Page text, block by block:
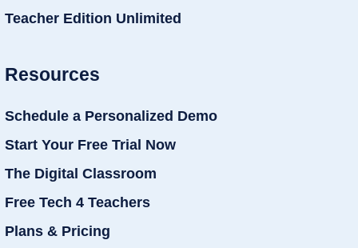
Teacher Edition Unlimited
Resources
Schedule a Personalized Demo
Start Your Free Trial Now
The Digital Classroom
Free Tech 4 Teachers
Plans & Pricing